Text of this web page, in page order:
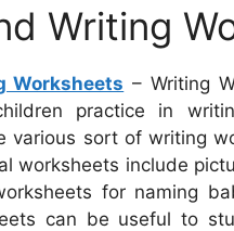
Writing
Worksheets – Writing
practice in
various sort of writing
worksheets include
for naming
can be useful to